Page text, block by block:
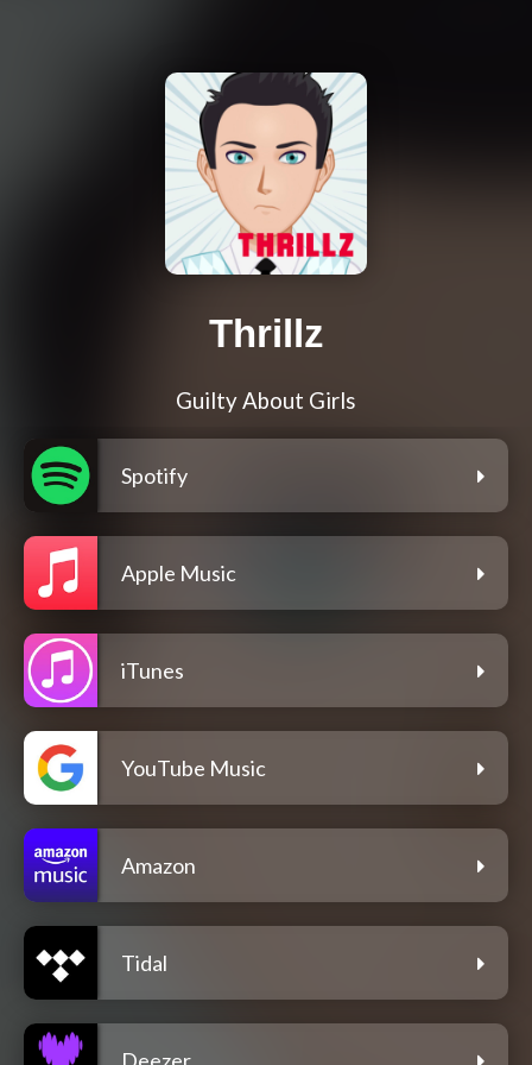
Thrillz
Guilty About Girls
Spotify
Apple Music
iTunes
YouTube Music
Amazon
Tidal